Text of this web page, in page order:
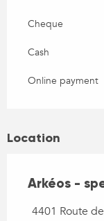
Cheque
Cash
Online payment
Location
Arkéos -
4401 Route